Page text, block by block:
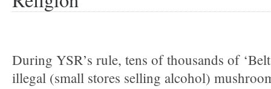
During YSR’s rule, tens of thousands of
illegal (small stores selling alcohol)